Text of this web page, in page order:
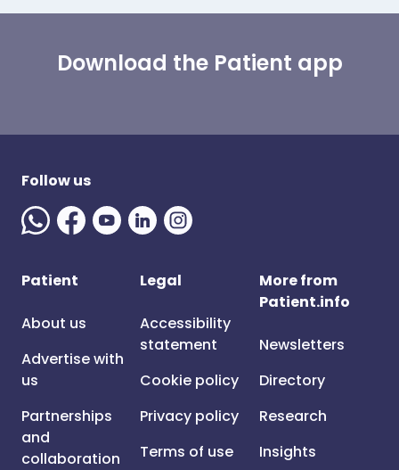
Download the Patient app
Follow us
Patient
About us
Advertise with
us
Partnerships
and
collaboration
Legal
Accessibility
statement
Cookie policy
Privacy policy
Terms of use
More from
Patient.info
Newsletters
Directory
Research
Insights